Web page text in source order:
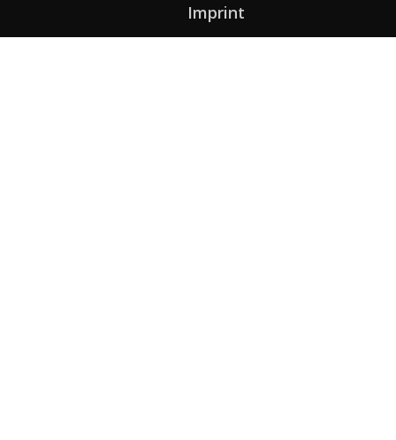
Imprint